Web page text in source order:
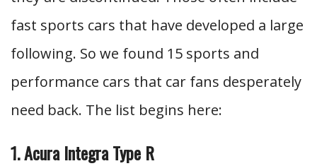
fast sports cars that have developed a large
following. So we found 15 sports and
performance cars that car fans desperately
need back. The list begins here:
1. Acura Integra Type R